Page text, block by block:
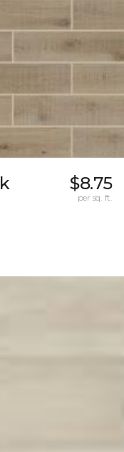
$8.75
per sq. ft.